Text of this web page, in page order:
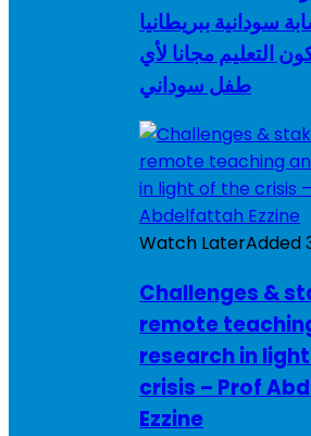
سودانية ببريطانيا
التعليم مجانا لأي
طفل سوداني
Watch LaterAdded
Challenges &
remote
research in
crisis – Prof
Ezzine